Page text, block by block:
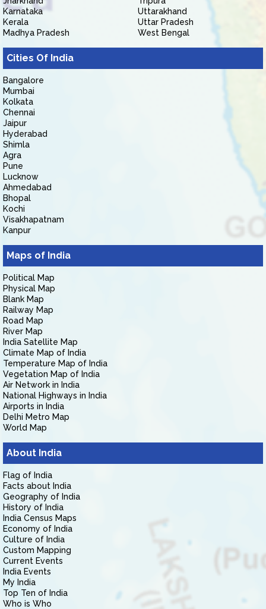
Karnataka
Kerala
Madhya Pradesh
Uttarakhand
Uttar Pradesh
West Bengal
Cities Of India
Bangalore
Mumbai
Kolkata
Chennai
Jaipur
Hyderabad
Shimla
Agra
Pune
Lucknow
Ahmedabad
Bhopal
Kochi
Visakhapatnam
Kanpur
Maps of India
Political Map
Physical Map
Blank Map
Railway Map
Road Map
River Map
India Satellite Map
Climate Map of India
Temperature Map of India
Vegetation Map of India
Air Network in India
National Highways in India
Airports in India
Delhi Metro Map
World Map
About India
Flag of India
Facts about India
Geography of India
History of India
India Census Maps
Economy of India
Culture of India
Custom Mapping
Current Events
India Events
My India
Top Ten of India
Who is Who